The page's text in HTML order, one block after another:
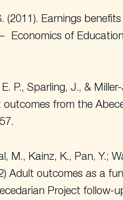
(2011). Earnings
Economics of
P., Sparling, J., &
from the
M., Kainz, K., Pan, Y.;
Adult outcomes as a
Project follow-